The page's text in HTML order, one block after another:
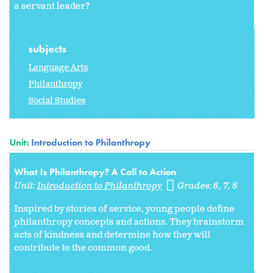
a servant leader?
subjects
Language Arts
Philanthropy
Social Studies
Unit: Introduction to Philanthropy
What Is Philanthropy? A Call to Action
Unit:Introduction to Philanthropy Grades:6 7 8
Inspired by stories of service, young people define
philanthropy concepts and actions. They brainstorm
acts of kindness and determine how they will
contribute to the common good.